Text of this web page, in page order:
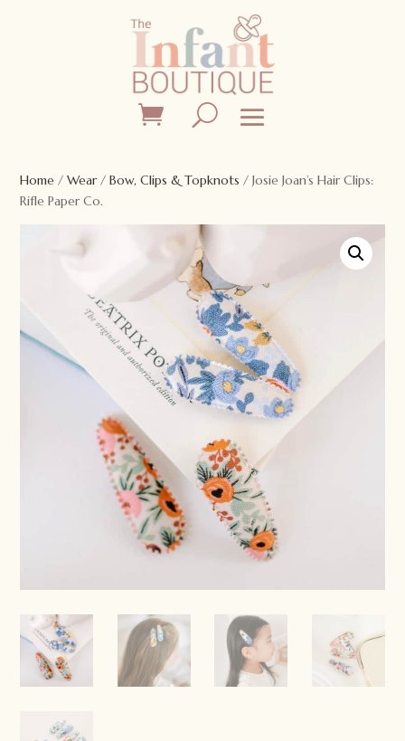
Home /Wear/Bow, Clips & Topknots / Josie Joan’s Hair Clips:
Rifle Paper Co.